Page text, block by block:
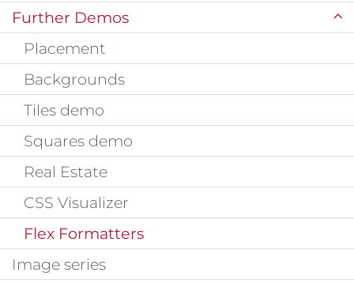
Further Demos
Placement
Backgrounds
Tiles demo
Squares demo
Real Estate
CSS Visualizer
Flex Formatters
Image series